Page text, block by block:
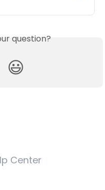
question?
😃
Center